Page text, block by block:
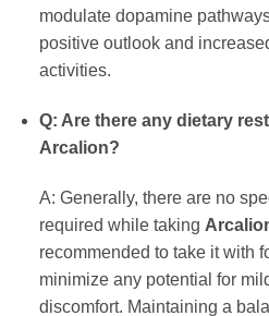
modulate dopamine
positive outlook and
activities.
Q: Are there any dietary
Arcalion?
A: Generally, there are no
required while taking
recommended to take it with
minimize any potential for
discomfort. Maintaining a